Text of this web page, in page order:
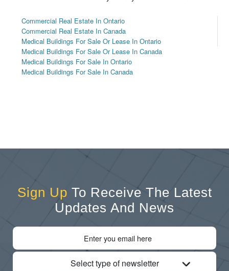
Commercial Real Estate In Ontario
Commercial Real Estate In Canada
Medical Buildings For Sale Or Lease In Ontario
Medical Buildings For Sale Or Lease In Canada
Medical Buildings For Sale In Ontario
Medical Buildings For Sale In Canada
Sign Up To Receive The Latest
Updates And News
Select type of newsletter